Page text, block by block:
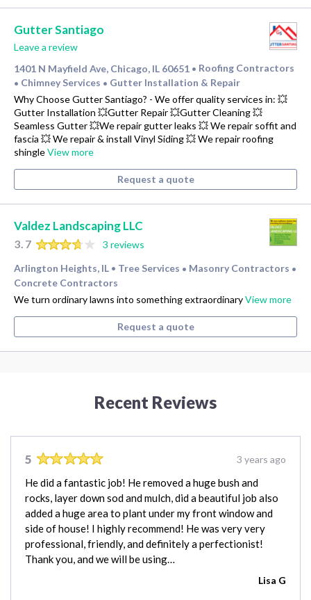
Gutter Santiago
Leave a review
1401 N Mayfield Ave, Chicago, IL 60651 • Roofing Contractors
• Chimney Services • Gutter Installation & Repair
Why Choose Gutter Santiago? - We offer quality services in: 💥
Gutter Installation 💥Gutter Repair 💥Gutter Cleaning 💥
Seamless Gutter 💥We repair gutter leaks 💥 We repair soffit and
fascia 💥 We repair & install Vinyl Siding 💥 We repair roofing
shingleView more
Request a quote
Valdez Landscaping LLC
3.7
3 reviews
Arlington Heights, IL • Tree Services • Masonry Contractors •
Concrete Contractors
We turn ordinary lawns into something extraordinaryView more
Request a quote
Recent Reviews
5 3 years ago
He did a fantastic job! He removed a huge bush and
rocks, layer down sod and mulch, did a beautiful job also
added a huge area to plant under my front window and
side of house! I highly recommend! He was very very
professional, friendly, and definitely a perfectionist!
Thank you, and we will be using…
Lisa G